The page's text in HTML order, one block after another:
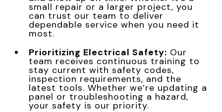
small repair or a larger project, you
can trust our team to deliver
dependable service when you need it
most.
Prioritizing Electrical Safety: Our
team receives continuous training to
stay current with safety codes,
inspection requirements, and the
latest tools. Whether we’re updating a
panel or troubleshooting a hazard,
your safety is our priority.